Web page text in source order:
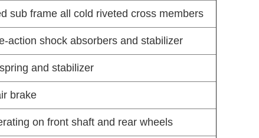
sub frame all cold riveted cross members
action shock absorbers and stabilizer
and stabilizer
brake
on front shaft and rear wheels